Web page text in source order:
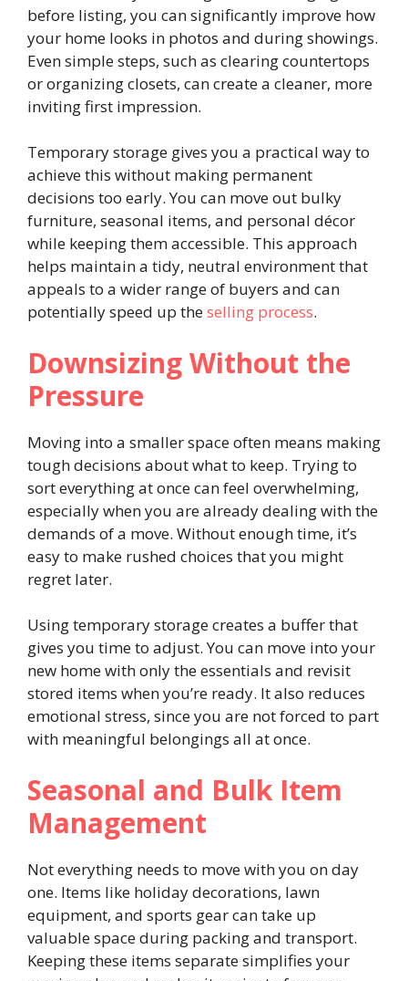
before listing, you can significantly improve how
your home looks in photos and during showings.
Even simple steps, such as clearing countertops
or organizing closets, can create a cleaner, more
inviting first impression.
Temporary storage gives you a practical way to
achieve this without making permanent
decisions too early. You can move out bulky
furniture, seasonal items, and personal décor
while keeping them accessible. This approach
helps maintain a tidy, neutral environment that
appeals to a wider range of buyers and can
potentially speed up theselling process.
Downsizing Without the
Pressure
Moving into a smaller space often means making
tough decisions about what to keep. Trying to
sort everything at once can feel overwhelming,
especially when you are already dealing with the
demands of a move. Without enough time, it’s
easy to make rushed choices that you might
regret later.
Using temporary storage creates a buffer that
gives you time to adjust. You can move into your
new home with only the essentials and revisit
stored items when you’re ready. It also reduces
emotional stress, since you are not forced to part
with meaningful belongings all at once.
Seasonal and Bulk Item
Management
Not everything needs to move with you on day
one. Items like holiday decorations, lawn
equipment, and sports gear can take up
valuable space during packing and transport.
Keeping these items separate simplifies your